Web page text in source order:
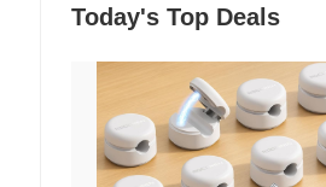
Today's Top Deals